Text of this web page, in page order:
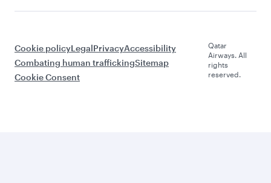
Cookie policyLegalPrivacyAccessibility
Combating human traffickingSitemap
Cookie Consent
Qatar
Airways. All
rights
reserved.